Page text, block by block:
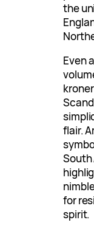
the
Even
flair.
South
for
spirit.